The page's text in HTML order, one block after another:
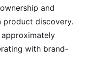
and
product discovery.
with brand-